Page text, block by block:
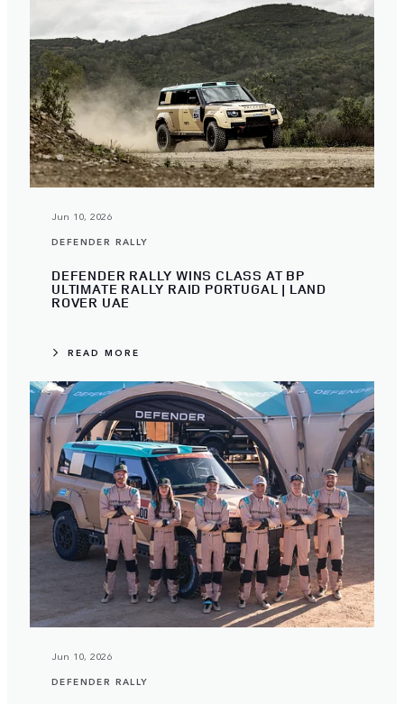
Jun 10, 2026
DEFENDER RALLY
DEFENDER RALLY WINS CLASS AT BP
ULTIMATE RALLY RAID PORTUGAL | LAND
ROVER UAE
READ MORE
Jun 10, 2026
DEFENDER RALLY